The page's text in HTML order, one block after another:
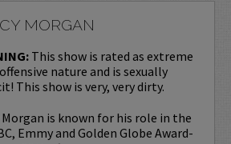
MORGAN
This show is rated as extreme
nature and is sexually
This show is very, very dirty.
Morgan is known for his role in the
Emmy and Golden Globe Award-